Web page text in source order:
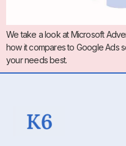
We take a look at Microsoft
how it compares to Google Ads
your needs best.